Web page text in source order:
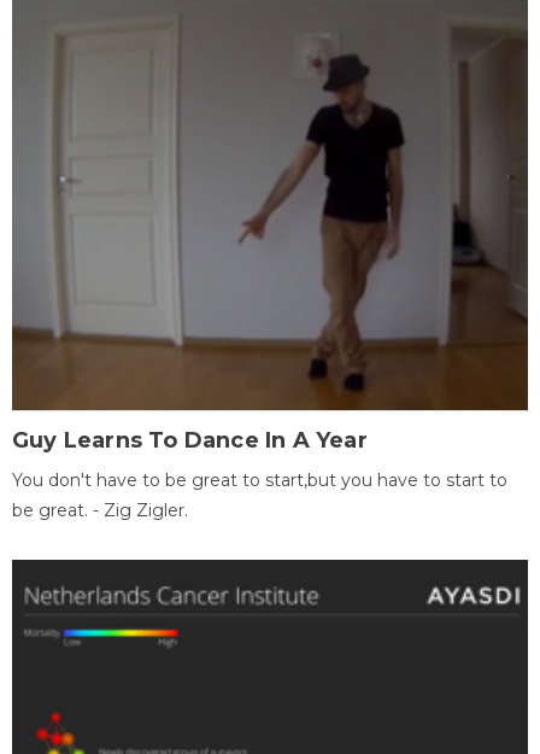
Guy Learns To Dance In A Year
You don't have to be great to start,but you have to start to
be great. - Zig Zigler.